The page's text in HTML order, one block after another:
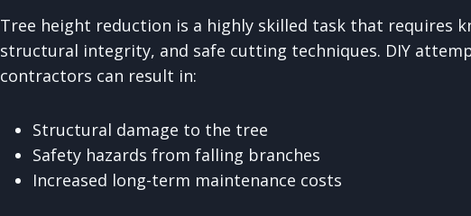
Tree height reduction is a highly skilled task that requires
structural integrity, and safe cutting techniques. DIY
contractors can result in:
Structural damage to the tree
Safety hazards from falling branches
Increased long-term maintenance costs